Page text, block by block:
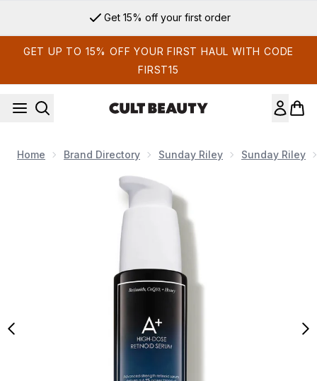
Get 15% off your first order
GET UP TO 15% OFF YOUR FIRST HAUL WITH CODE
FIRST15
Home Brand Directory Sunday Riley Sunday Riley
Now showing image 1 Sunday Riley A+ High-Dose Retinoid